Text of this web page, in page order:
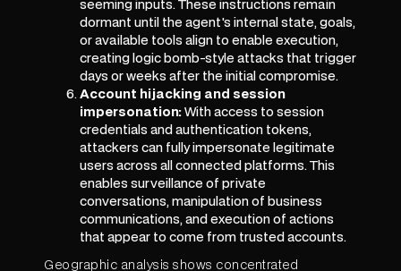
seeming inputs. These instructions remain
dormant until the agent's internal state, goals,
or available tools align to enable execution,
creating logic bomb-style attacks that trigger
days or weeks after the initial compromise.
Account hijacking and session
impersonation:With access to session
credentials and authentication tokens,
attackers can fully impersonate legitimate
users across all connected platforms. This
enables surveillance of private
conversations, manipulation of business
communications, and execution of actions
that appear to come from trusted accounts.
Geographic analysis shows concentrated